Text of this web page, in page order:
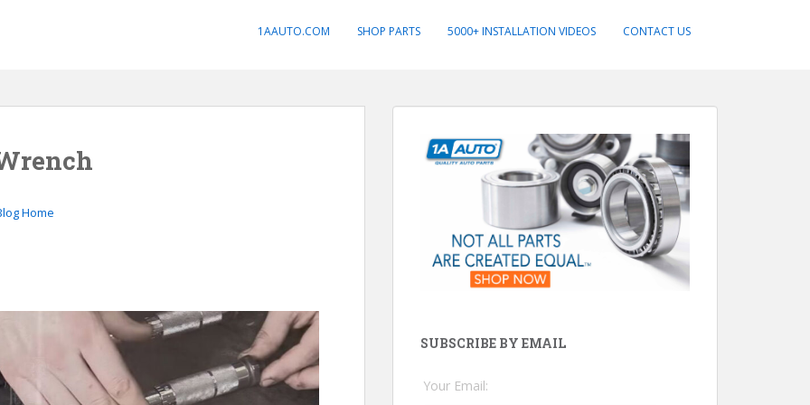
1AAUTO.COM SHOP PARTS 5000+ INSTALLATION VIDEOS CONTACT US
Home
SUBSCRIBE BY EMAIL
Your Email: